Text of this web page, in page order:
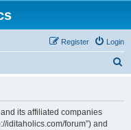
Login
Register
its affiliated companies
iditaholics.com/forum”) and